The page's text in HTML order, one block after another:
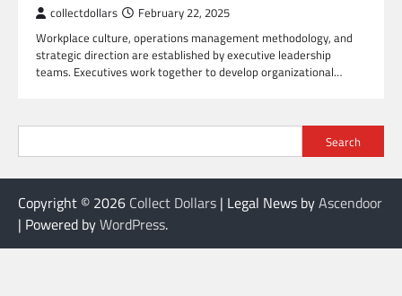
collectdollars February 22, 2025
Workplace culture, operations management methodology, and
strategic direction are established by executive leadership
teams. Executives work together to develop organizational…
Search
Copyright © 2026 Collect Dollars | Legal News byAscendoor
| Powered byWordPress.